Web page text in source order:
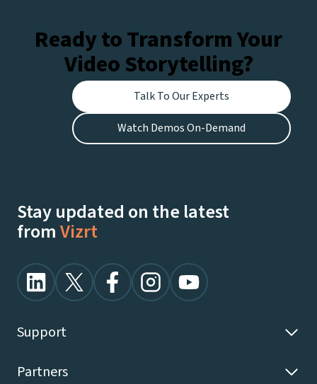
Ready to Transform Your
Video Storytelling?
Talk To Our Experts
Watch Demos On-Demand
Stay updated on the latest
fromVizrt
Support
Partners